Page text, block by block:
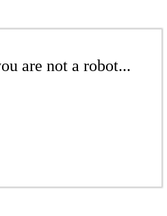
are not a robot...